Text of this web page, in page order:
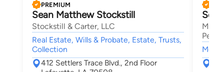
PREMIUM
Sean Matthew Stockstill
Stockstill & Carter, LLC
Real Estate, Wills & Probate, Estate, Trusts,
Collection
412 Settlers Trace Blvd., 2nd Floor